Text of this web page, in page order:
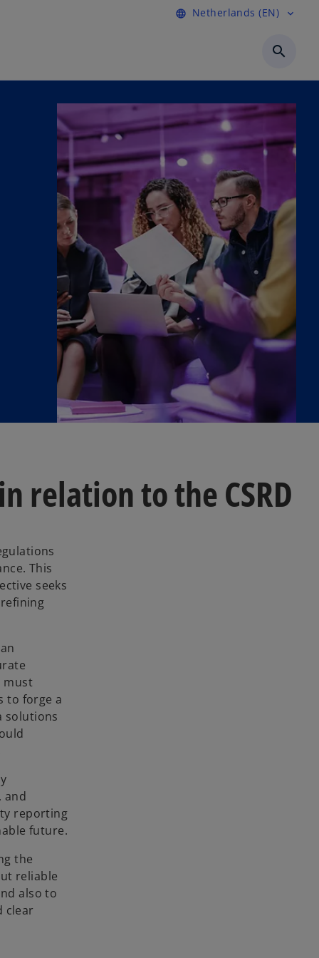
language Netherlands (EN) expand_more
search
relation to the CSRD
This
seeks
must
to forge a
solutions
and
reporting
future.
the
reliable
also to
clear